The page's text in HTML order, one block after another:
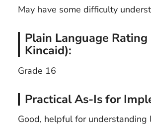
May have some difficulty
Plain Language Rating
Kincaid):
Grade 16
Practical As-Is for
Good, helpful for understanding